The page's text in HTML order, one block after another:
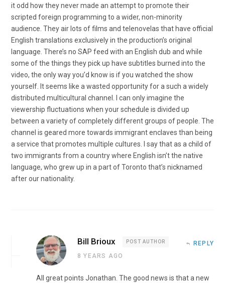
it odd how they never made an attempt to promote their
scripted foreign programming to a wider, non-minority
audience. They air lots of films and telenovelas that have official
English translations exclusively in the production’s original
language. There’s no SAP feed with an English dub and while
some of the things they pick up have subtitles burned into the
video, the only way you’d know is if you watched the show
yourself. It seems like a wasted opportunity for a such a widely
distributed multicultural channel. I can only imagine the
viewership fluctuations when your schedule is divided up
between a variety of completely different groups of people. The
channel is geared more towards immigrant enclaves than being
a service that promotes multiple cultures. I say that as a child of
two immigrants from a country where English isn’t the native
language, who grew up in a part of Toronto that’s nicknamed
after our nationality.
Bill Brioux POST AUTHOR
8 YEARS AGO
REPLY
All great points Jonathan. The good news is that a new